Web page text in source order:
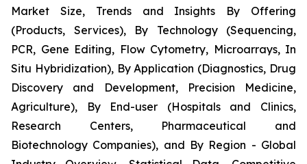
Market Size, Trends and Insights By Offering
(Products, Services), By Technology (Sequencing,
PCR, Gene Editing, Flow Cytometry, Microarrays, In
Situ Hybridization), By Application (Diagnostics, Drug
Discovery and Development, Precision Medicine,
Agriculture), By End-user (Hospitals and Clinics,
Research Centers, Pharmaceutical and
Biotechnology Companies), and By Region - Global